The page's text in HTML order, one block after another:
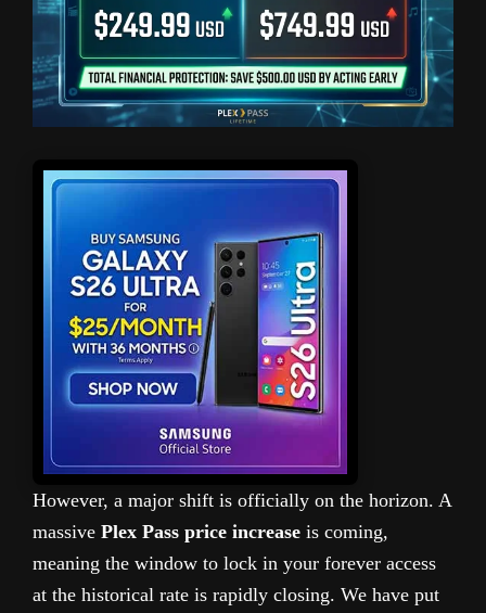
However, a major shift is officially on the horizon. A
massive Plex Pass price increase is coming,
meaning the window to lock in your forever access
at the historical rate is rapidly closing. We have put